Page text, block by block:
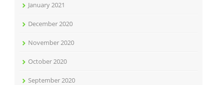
January 2021
December 2020
November 2020
October 2020
September 2020